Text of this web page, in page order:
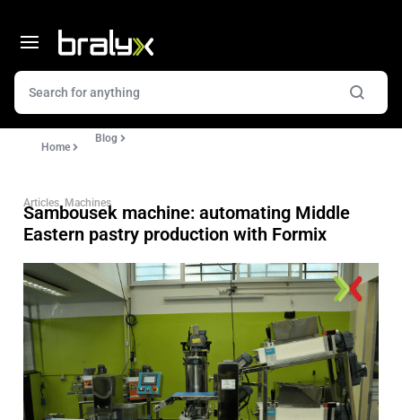
Home
Blog
Articles, Machines
Sambousek machine: automating Middle
Eastern pastry production with Formix